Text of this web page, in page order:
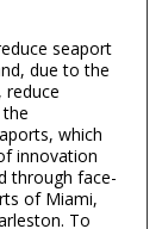
seaport
due to the
which
innovation
through face-
of Miami,
To